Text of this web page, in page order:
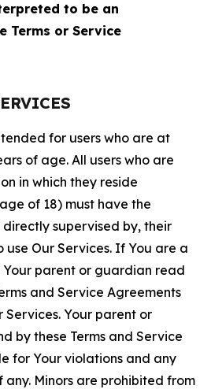
to be an
Terms or Service
for users who are at
of age. All users who are
in which they reside
of 18) must have the
directly supervised by, their
Our Services. If You are a
Your parent or guardian read
and Service Agreements
Services. Your parent or
by these Terms and Service
for Your violations and any
any. Minors are prohibited from